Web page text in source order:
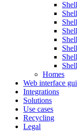
Homes
Web interface
Integrations
Solutions
Use cases
Recycling
Legal